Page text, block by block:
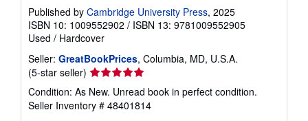
Published by Cambridge University Press, 2025
ISBN 10: 1009552902 / ISBN 13: 9781009552905
Used / Hardcover
Seller: GreatBookPrices, Columbia, MD, U.S.A.
(5-star seller) Seller
rating
5
out
Condition: As New. Unread book in perfect condition.
Seller Inventory # 48401814